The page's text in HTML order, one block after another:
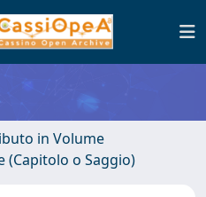
in Volume
(Capitolo o Saggio)